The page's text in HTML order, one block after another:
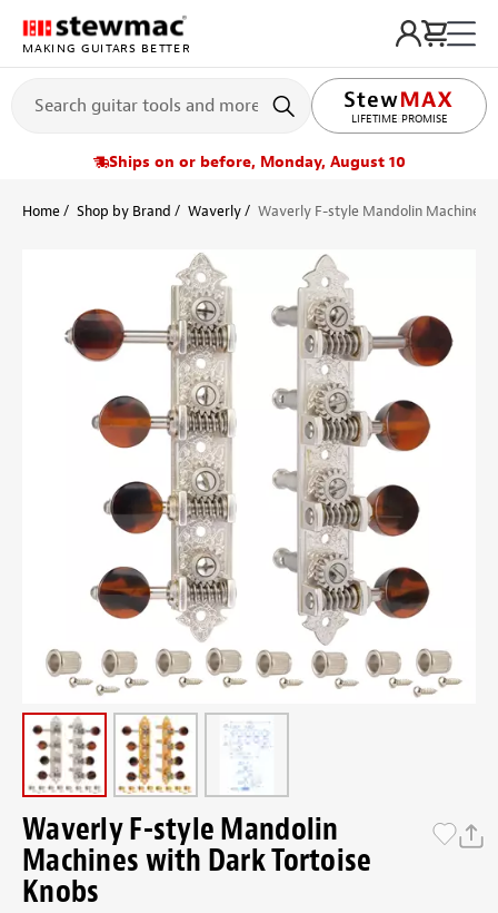
MAKING GUITARS BETTER
LIFETIME PROMISE
Ships on or before, Monday, August 10
Home Shop by Brand Waverly Waverly F-style Mandolin Machines
Waverly F-style Mandolin
Machines with Dark Tortoise
Knobs